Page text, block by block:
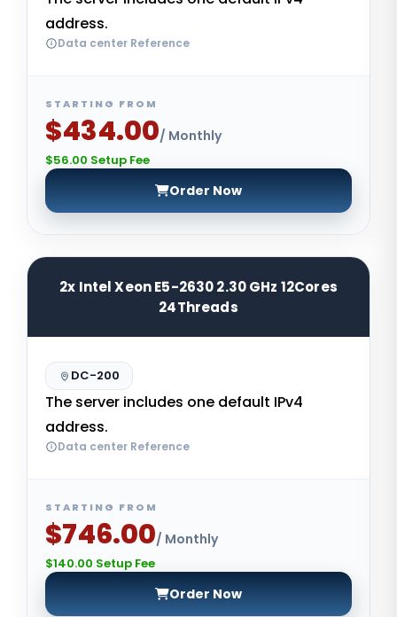
address.
Data center Reference
STARTING FROM
$434.00/ Monthly
$56.00 Setup Fee
Order Now
2x Intel Xeon E5-2630 2.30 GHz 12Cores
24Threads
DC-200
The server includes one default IPv4
address.
Data center Reference
STARTING FROM
$746.00/ Monthly
$140.00 Setup Fee
Order Now